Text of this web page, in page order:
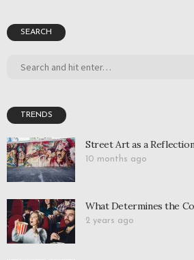
SEARCH
TRENDS
Street Art as a
10 months ago
What Determines the
2 years ago